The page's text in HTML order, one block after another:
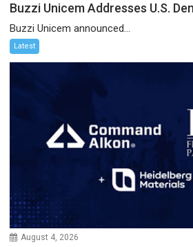
Buzzi Unicem Addresses U.S.
Buzzi Unicem announced...
Latest
August 4, 2026